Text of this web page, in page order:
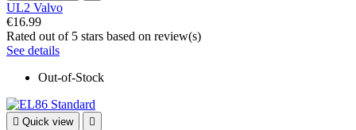
UL2 Valvo
€16.99
Rated out of 5 stars based on review(s)
See details
Out-of-Stock
 Quick view 